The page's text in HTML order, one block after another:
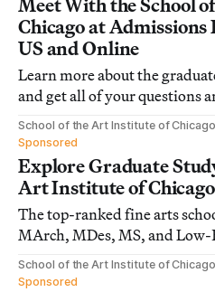
Meet With the School
Chicago at Admissions
US and Online
Learn more about the
and get all of your questions
School of the Art Institute of
Sponsored
Explore Graduate
Art Institute of Chicago
The top-ranked fine arts
MArch, MDes, MS, and Low-
School of the Art Institute of
Sponsored